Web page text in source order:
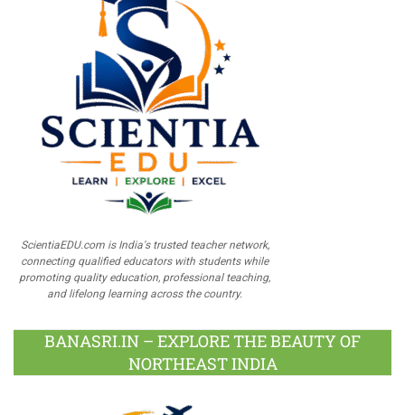
ScientiaEDU.com is India's trusted teacher network,
connecting qualified educators with students while
promoting quality education, professional teaching,
and lifelong learning across the country.
BANASRI.IN – EXPLORE THE BEAUTY OF
NORTHEAST INDIA